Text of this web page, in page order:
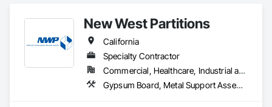
New West Partitions
California
Specialty Contractor
Commercial, Healthcare, Industrial and Energy, Institutional
Gypsum Board, Metal Support Assemblies